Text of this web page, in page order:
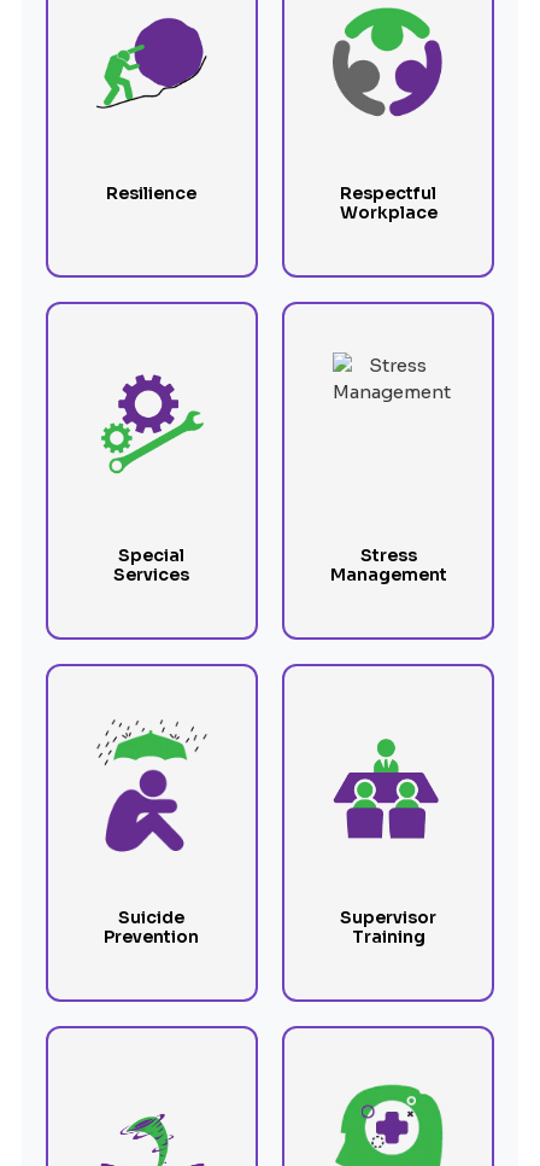
Resilience
Respectful
Workplace
Special
Services
Stress
Management
Suicide
Prevention
Supervisor
Training